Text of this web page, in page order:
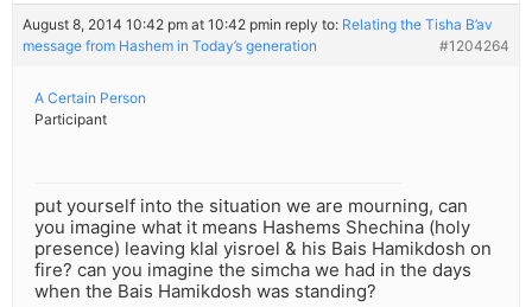
August 8, 2014 10:42 pm at 10:42 pmin reply to: Relating the Tisha B’av
message from Hashem in Today’s generation
#1204264
A Certain Person
Participant
put yourself into the situation we are mourning, can
you imagine what it means Hashems Shechina (holy
presence) leaving klal yisroel & his Bais Hamikdosh on
fire? can you imagine the simcha we had in the days
when the Bais Hamikdosh was standing?